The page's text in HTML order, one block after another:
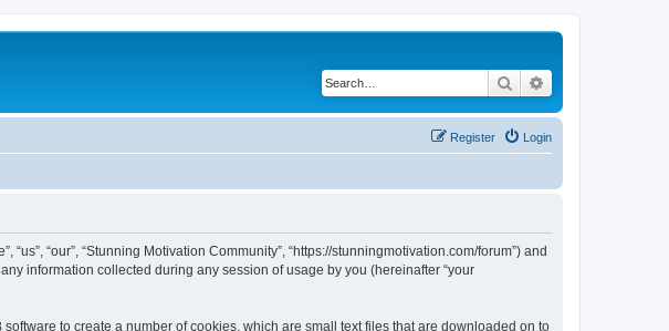
Search
Login
Register
“our”, “Stunning Motivation Community”, “https://stunningmotivation.com/forum”) and
any information collected during any session of usage by you (hereinafter “your
to create a number of cookies, which are small text files that are downloaded on to